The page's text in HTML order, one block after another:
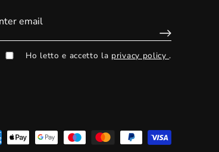
Ho letto e accetto la privacy policy.